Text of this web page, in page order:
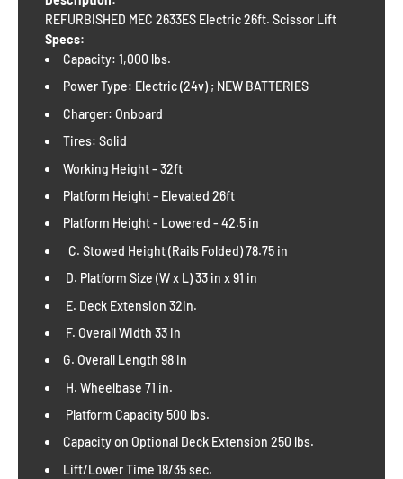
REFURBISHED MEC 2633ES Electric 26ft. Scissor Lift
Specs:
Capacity: 1,000 lbs.
Power Type: Electric (24v) ; NEW BATTERIES
Charger: Onboard
Tires: Solid
Working Height - 32ft
Platform Height – Elevated 26ft
Platform Height - Lowered - 42.5 in
C. Stowed Height (Rails Folded) 78.75 in
D. Platform Size (W x L) 33 in x 91 in
E. Deck Extension 32in.
F. Overall Width 33 in
G. Overall Length 98 in
H. Wheelbase 71 in.
Platform Capacity 500 lbs.
Capacity on Optional Deck Extension 250 lbs.
Lift/Lower Time 18/35 sec.